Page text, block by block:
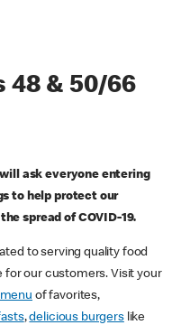
48 & 50/66
ask everyone entering
to help protect our
spread of COVID-19.
to serving quality food
for our customers. Visit your
menu of favorites,
,delicious burgerslike